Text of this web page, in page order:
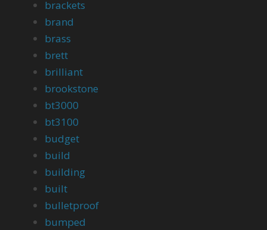
brackets
brand
brass
brett
brilliant
brookstone
bt3000
bt3100
budget
build
building
built
bulletproof
bumped